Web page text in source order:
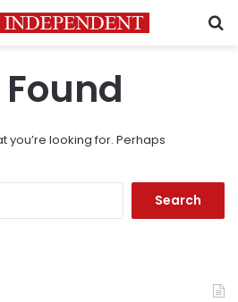
you’re looking for. Perhaps